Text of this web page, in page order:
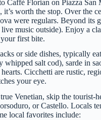
Florian on Piazza San
it’s worth the stop. Over the
were regulars. Beyond
music outside). Enjoy a
first bite.
or side dishes, typically
salt cod), sarde in
Cicchetti are rustic,
your eye.
Venetian, skip the tourist-
or Castello. Locals
local favorites include: